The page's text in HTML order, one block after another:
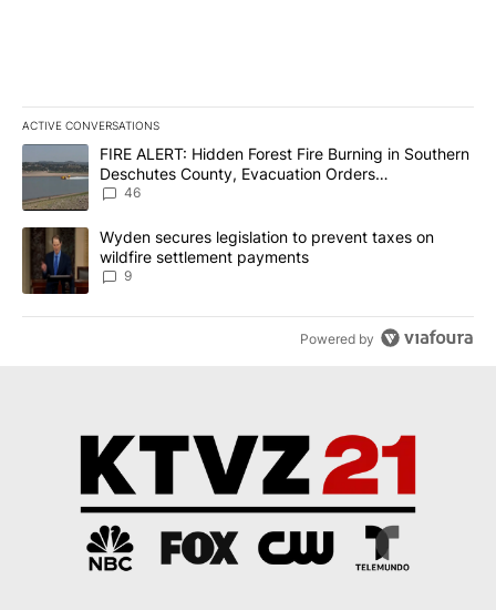
ACTIVE CONVERSATIONS
The following is a list of the most commented articles in the last
A trending article titled "FIRE ALERT: Hidden Forest Fire
FIRE ALERT: Hidden Forest Fire Burning in Southern
Deschutes County, Evacuation Orders
Implemented
46
A trending article titled "Wyden secures legislation to prevent
Wyden secures legislation to prevent taxes on
wildfire settlement payments
9
Powered by